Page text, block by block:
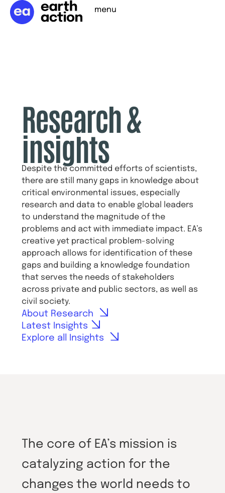
menu
Research &
insights
Despite the committed efforts of scientists,
there are still many gaps in knowledge about
critical environmental issues, especially
research and data to enable global leaders
to understand the magnitude of the
problems and act with immediate impact. EA’s
creative yet practical problem-solving
approach allows for identification of these
gaps and building a knowledge foundation
that serves the needs of stakeholders
across private and public sectors, as well as
civil society.
About Research
Latest Insights
Explore all Insights
The core of EA’s mission is
catalyzing action for the
changes the world needs to